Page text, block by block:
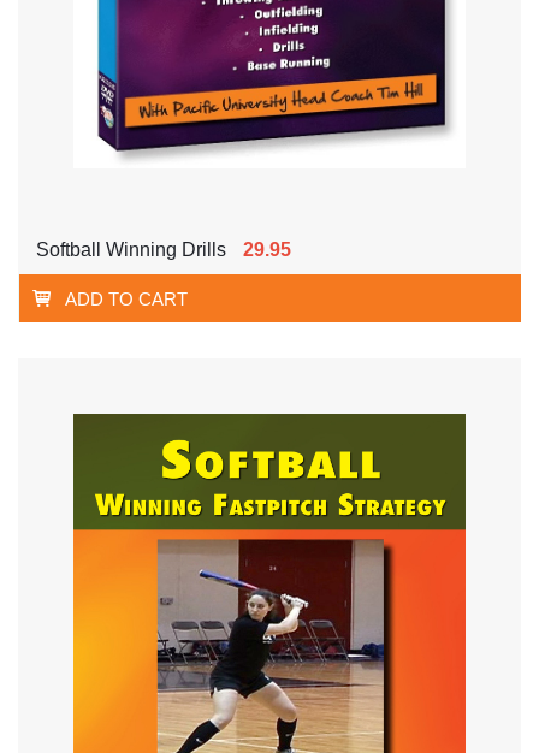
Softball Winning Drills 29.95
ADD TO CART